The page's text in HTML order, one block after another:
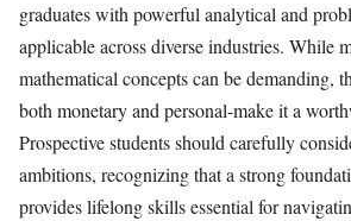
graduates with powerful analytical and
applicable across diverse industries. While
mathematical concepts can be demanding,
both monetary and personal-make it a
Prospective students should carefully
ambitions, recognizing that a strong
provides lifelong skills essential for